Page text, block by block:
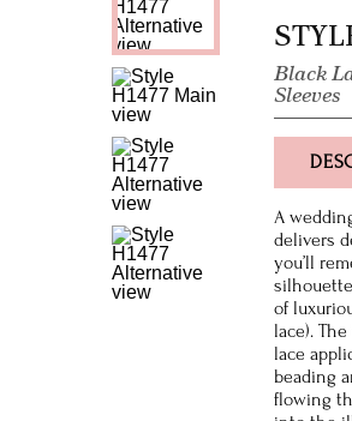
Black
Sleeves
A
delivers
you’ll
of
lace).
lace
beading
flowing